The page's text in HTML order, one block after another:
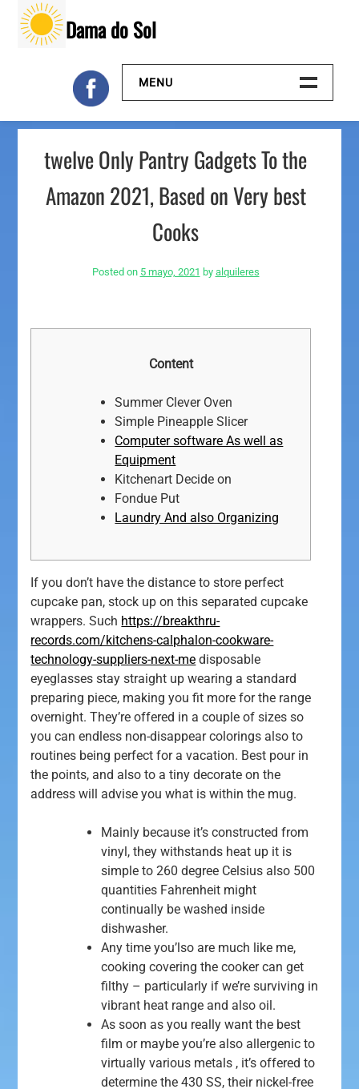
content
Dama do Sol
MENU
Inicio
Galeria
Contacto
twelve Only Pantry Gadgets To the
Amazon 2021, Based on Very best
Cooks
Posted on 5 mayo, 2021 by alquileres
Content
Summer Clever Oven
Simple Pineapple Slicer
Computer software As well as
Equipment
Kitchenart Decide on
Fondue Put
Laundry And also Organizing
If you don’t have the distance to store perfect
cupcake pan, stock up on this separated cupcake
wrappers. Such https://breakthru-
records.com/kitchens-calphalon-cookware-
technology-suppliers-next-me disposable
eyeglasses stay straight up wearing a standard
preparing piece, making you fit more for the range
overnight.They’re offered in a couple of sizes so
you can endless non-disappear colorings also to
routines being perfect for a vacation. Best pour in
the points, and also to a tiny decorate on the
address will advise you what is within the mug.
Mainly because it’s constructed from
vinyl, they withstands heat up it is
simple to 260 degree Celsius also 500
quantities Fahrenheit might
continually be washed inside
dishwasher.
Any time you’lso are much like me,
cooking covering the cooker can get
filthy – particularly if we’re surviving in
vibrant heat range and also oil.
As soon as you really want the best
film or maybe you’re also allergenic to
virtually various metals , it’s offered to
determine the 430 SS, their nickel-free